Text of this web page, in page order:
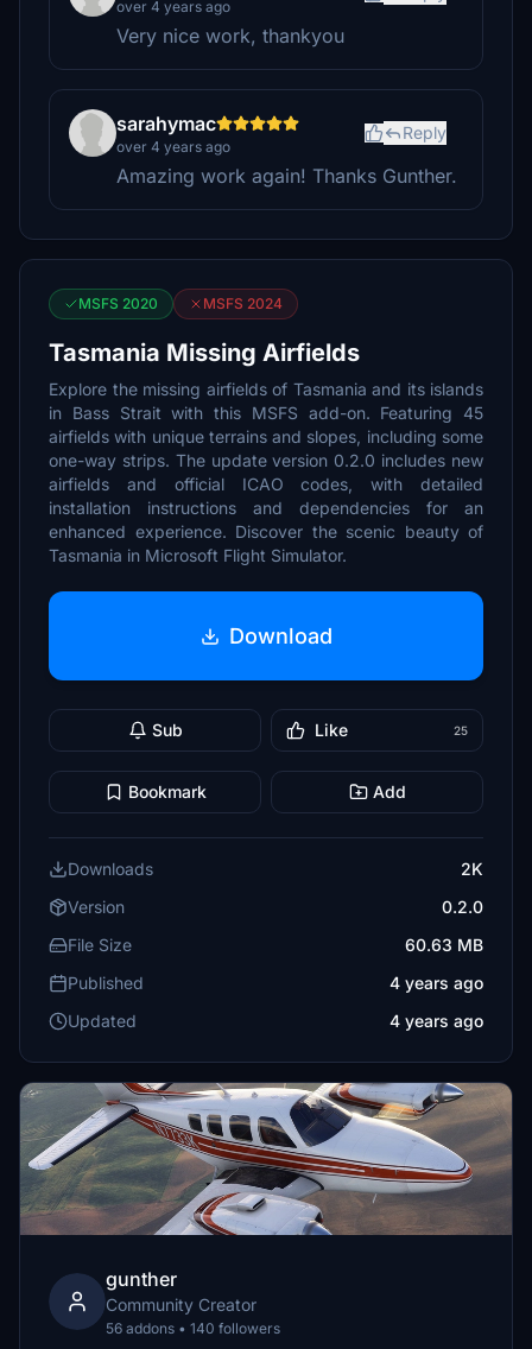
over 4 years ago
Very nice work, thankyou
sarahymac
over 4 years ago
Reply
Amazing work again! Thanks Gunther.
MSFS 2020 MSFS 2024
Tasmania Missing Airfields
Explore the missing airfields of Tasmania and its islands
in Bass Strait with this MSFS add-on. Featuring 45
airfields with unique terrains and slopes, including some
one-way strips. The update version 0.2.0 includes new
airfields and official ICAO codes, with detailed
installation instructions and dependencies for an
enhanced experience. Discover the scenic beauty of
Tasmania in Microsoft Flight Simulator.
Download
Sub Like 25
Bookmark Add
Downloads
2K
Version
0.2.0
File Size
60.63 MB
Published
4 years ago
Updated
4 years ago
gunther
Community Creator
56 addons • 140 followers